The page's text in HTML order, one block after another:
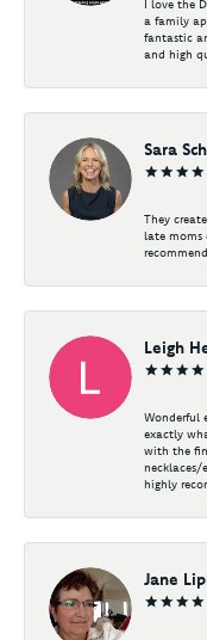
I love the
a family
fantastic
and high
Sara
They
late moms
Leigh
Wonderful
exactly
with the
necklaces/
highly
Jane